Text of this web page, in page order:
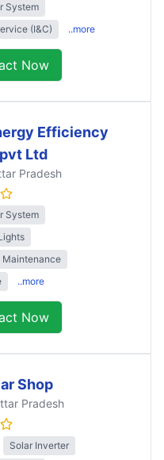
System
(I&C)
..more
Now
Efficiency
Ltd
Pradesh
System
Maintenance
..more
Now
Shop
Pradesh
Solar Inverter